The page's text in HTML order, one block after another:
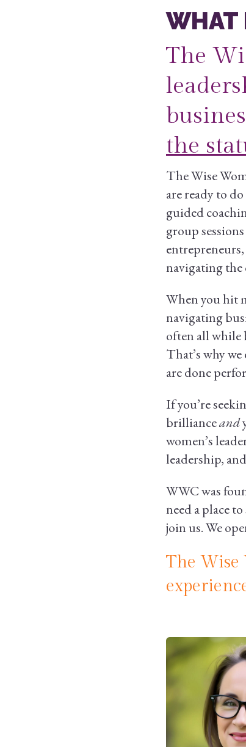
WHAT
The
the
The Wise
are ready to
guided
group
navigating
When you hit
navigating
often all while
That’s why
are done
If you’re
brillianceand
women’s
leadership,
WWC was
need a place
join us. We
The Wise